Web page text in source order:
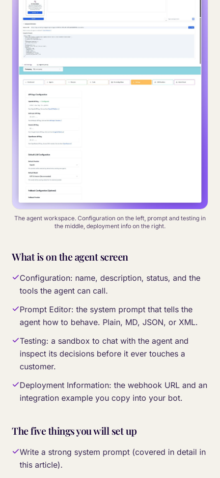
The agent workspace. Configuration on the left, prompt and testing in
the middle, deployment info on the right.
What is on the agent screen
Configuration: name, description, status, and the
tools the agent can call.
Prompt Editor: the system prompt that tells the
agent how to behave. Plain, MD, JSON, or XML.
Testing: a sandbox to chat with the agent and
inspect its decisions before it ever touches a
customer.
Deployment Information: the webhook URL and an
integration example you copy into your bot.
The five things you will set up
Write a strong system prompt (covered in detail in
this article).